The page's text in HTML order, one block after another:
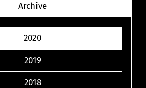
Archive
2020
2019
2018